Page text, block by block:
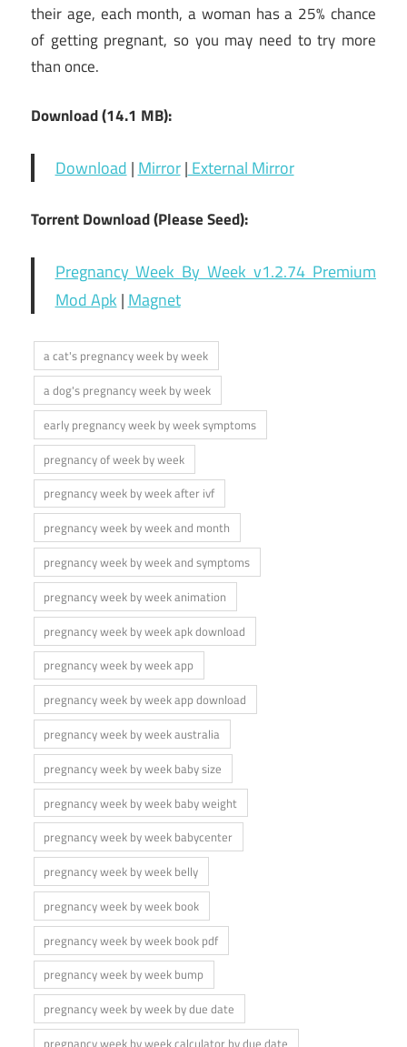
their age, each month, a woman has a 25% chance
of getting pregnant, so you may need to try more
than once.
Download (14.1 MB):
Download|Mirror|External Mirror
Torrent Download (Please Seed):
Pregnancy Week By Week v1.2.74 Premium
Mod Apk|Magnet
a cat's pregnancy week by week
a dog's pregnancy week by week
early pregnancy week by week symptoms
pregnancy of week by week
pregnancy week by week after ivf
pregnancy week by week and month
pregnancy week by week and symptoms
pregnancy week by week animation
pregnancy week by week apk download
pregnancy week by week app
pregnancy week by week app download
pregnancy week by week australia
pregnancy week by week baby size
pregnancy week by week baby weight
pregnancy week by week babycenter
pregnancy week by week belly
pregnancy week by week book
pregnancy week by week book pdf
pregnancy week by week bump
pregnancy week by week by due date
pregnancy week by week calculator by due date